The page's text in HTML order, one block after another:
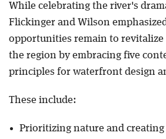
While celebrating the river's
Flickinger and Wilson
opportunities remain to revitalize
the region by embracing five
principles for waterfront design
These include:
Prioritizing nature and